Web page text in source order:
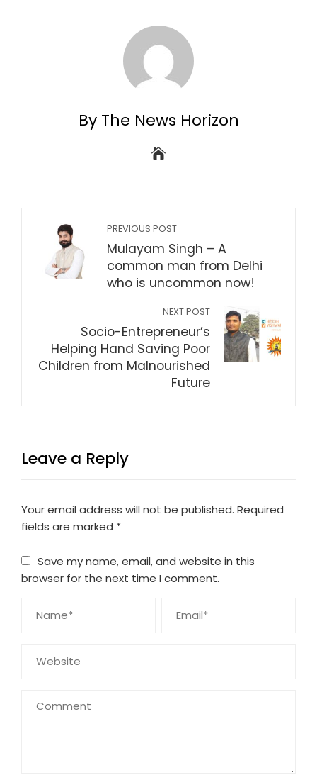
By The News Horizon
PREVIOUS POST
Mulayam Singh – A
common man from Delhi
who is uncommon now!
NEXT POST
Socio-Entrepreneur’s
Helping Hand Saving Poor
Children from Malnourished
Future
Leave a Reply
Your email address will not be published. Required
fields are marked *
Save my name, email, and website in this
browser for the next time I comment.